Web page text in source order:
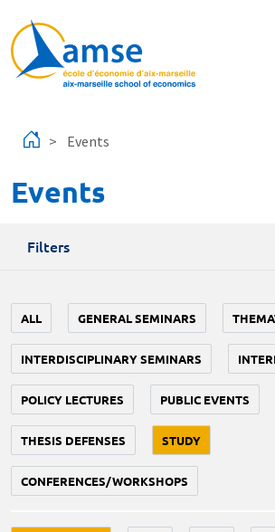
Events
Events
Filters
ALL GENERAL SEMINARS
INTERDISCIPLINARY SEMINARS
POLICY LECTURES PUBLIC EVENTS
THESIS DEFENSES STUDY
CONFERENCES/WORKSHOPS